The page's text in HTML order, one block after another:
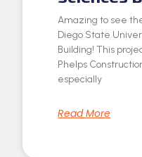
Amazing to see
Diego State
Building! This
Phelps
especially
Read More